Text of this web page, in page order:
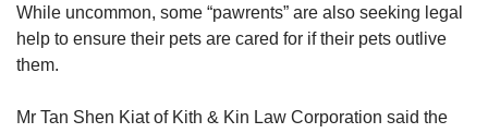
While uncommon, some “pawrents” are also seeking legal
help to ensure their pets are cared for if their pets outlive
them.
Mr Tan Shen Kiat of Kith & Kin Law Corporation said the